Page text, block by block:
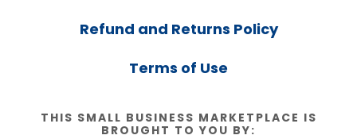
Refund and Returns Policy
Terms of Use
THIS SMALL BUSINESS MARKETPLACE IS
BROUGHT TO YOU BY: